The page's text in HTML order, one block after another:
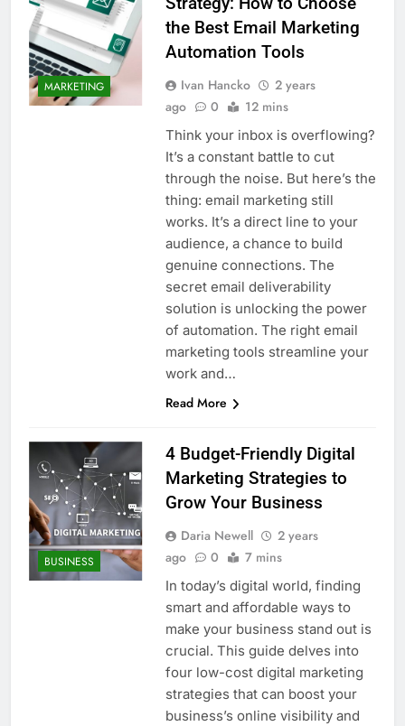
MARKETING
the Best Email Marketing
Automation Tools
Ivan Hancko
2 years
ago
0 12 mins
Think your inbox is overflowing?
It’s a constant battle to cut
through the noise. But here’s the
thing: email marketing still
works. It’s a direct line to your
audience, a chance to build
genuine connections. The
secret email deliverability
solution is unlocking the power
of automation. The right email
marketing tools streamline your
work and…
Read More
BUSINESS
4 Budget-Friendly Digital
Marketing Strategies to
Grow Your Business
Daria Newell
2 years
ago
0 7 mins
In today’s digital world, finding
smart and affordable ways to
make your business stand out is
crucial. This guide delves into
four low-cost digital marketing
strategies that can boost your
business’s online visibility and